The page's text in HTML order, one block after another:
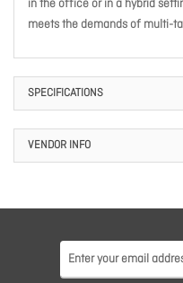
in the office or in a hybrid
meets the demands of multi-
SPECIFICATIONS
VENDOR INFO